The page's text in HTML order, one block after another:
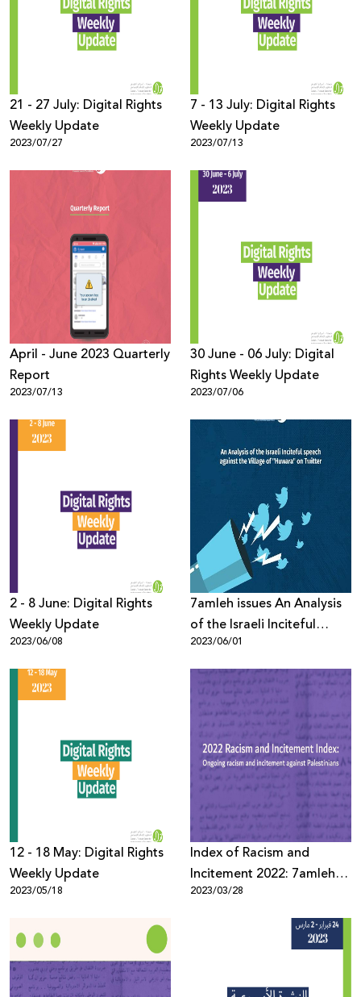
21 - 27 July: Digital Rights
Weekly Update
2023/07/27
7 - 13 July: Digital Rights
Weekly Update
2023/07/13
April - June 2023 Quarterly
Report
2023/07/13
30 June - 06 July: Digital
Rights Weekly Update
2023/07/06
2 - 8 June: Digital Rights
Weekly Update
2023/06/08
7amleh issues An Analysis
of the Israeli Inciteful
speech against the Village
of "Huwara" on Twitter
2023/06/01
12 - 18 May: Digital Rights
Weekly Update
2023/05/18
Index of Racism and
Incitement 2022: 7amleh
monitored 685 thousand
racist and inciting
speeches in the Hebrew
2023/03/28